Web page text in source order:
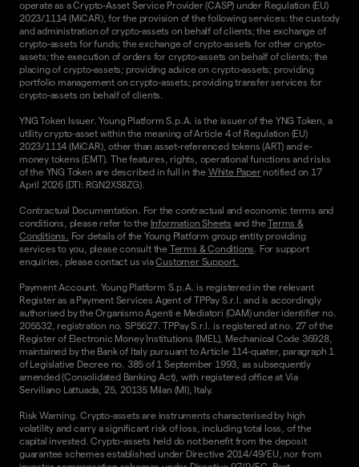
operate as a Crypto-Asset Service Provider (CASP) under Regulation (EU)
2023/1114 (MiCAR), for the provision of the following services: the custody
and administration of crypto-assets on behalf of clients; the exchange of
crypto-assets for funds; the exchange of crypto-assets for other crypto-
assets; the execution of orders for crypto-assets on behalf of clients; the
placing of crypto-assets; providing advice on crypto-assets; providing
portfolio management on crypto-assets; providing transfer services for
crypto-assets on behalf of clients.
YNG Token Issuer. Young Platform S.p.A. is the issuer of the YNG Token, a
utility crypto-asset within the meaning of Article 4 of Regulation (EU)
2023/1114 (MiCAR), other than asset-referenced tokens (ART) and e-
money tokens (EMT). The features, rights, operational functions and risks
of the YNG Token are described in full in the White Papernotified on 17
April 2026 (DTI: RGN2XS8ZG).
Contractual Documentation. For the contractual and economic terms and
conditions, please refer to the Information Sheets and theTerms &
Conditions. For details of the Young Platform group entity providing
services to you, please consult the Terms & Conditions. For support
enquiries, please contact us viaCustomer Support.
Payment Account. Young Platform S.p.A. is registered in the relevant
Register as a Payment Services Agent of TPPay S.r.l. and is accordingly
authorised by the Organismo Agenti e Mediatori (OAM) under identifier no.
205532, registration no. SP5627. TPPay S.r.l. is registered at no. 27 of the
Register of Electronic Money Institutions (IMEL), Mechanical Code 36928,
maintained by the Bank of Italy pursuant to Article 114-quater, paragraph 1
of Legislative Decree no. 385 of 1 September 1993, as subsequently
amended (Consolidated Banking Act), with registered office at Via
Serviliano Lattuada, 25, 20135 Milan (MI), Italy.
Risk Warning. Crypto-assets are instruments characterised by high
volatility and carry a significant risk of loss, including total loss, of the
capital invested. Crypto-assets held do not benefit from the deposit
guarantee schemes established under Directive 2014/49/EU, nor from